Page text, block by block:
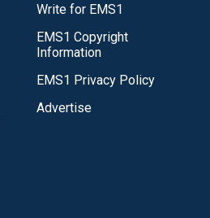
Write for EMS1
EMS1 Copyright
Information
EMS1 Privacy Policy
Advertise